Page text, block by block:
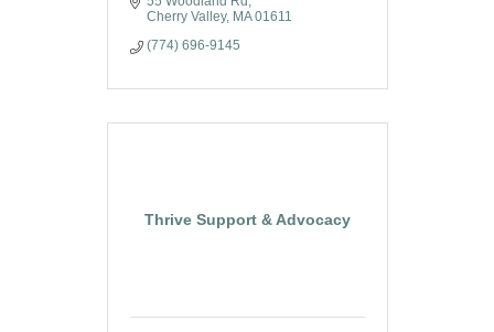
Cherry Valley
MA 01611
(774) 696-9145
Thrive Support & Advocacy